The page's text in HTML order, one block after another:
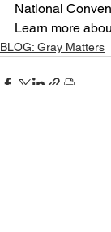
National
Learn more
BLOG: Gray Matters